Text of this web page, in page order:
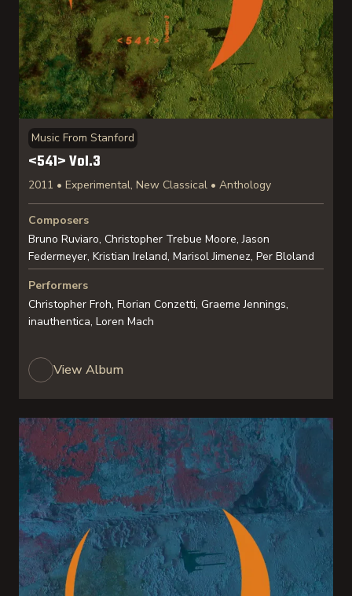
Music From Stanford
<541> Vol.3
2011 • Experimental, New Classical • Anthology
Composers
Bruno Ruviaro, Christopher Trebue Moore, Jason
Federmeyer, Kristian Ireland, Marisol Jimenez, Per Bloland
Performers
Christopher Froh, Florian Conzetti, Graeme Jennings,
inauthentica, Loren Mach
View Album